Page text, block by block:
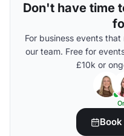
Don't have time
For business events
our team. Free for
£10k or